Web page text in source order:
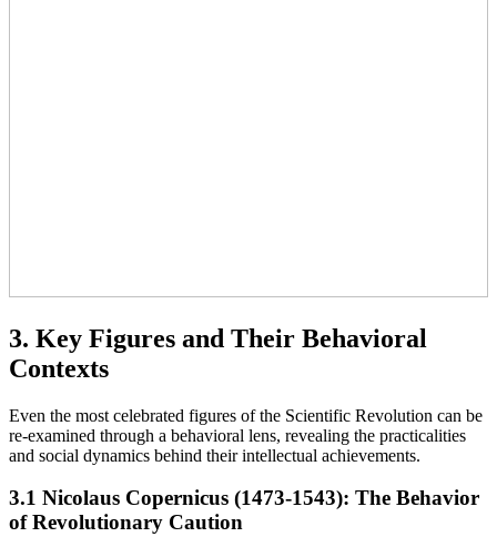
3. Key Figures and Their Behavioral
Contexts
Even the most celebrated figures of the Scientific Revolution can be
re-examined through a behavioral lens, revealing the practicalities
and social dynamics behind their intellectual achievements.
3.1 Nicolaus Copernicus (1473-1543): The Behavior
of Revolutionary Caution